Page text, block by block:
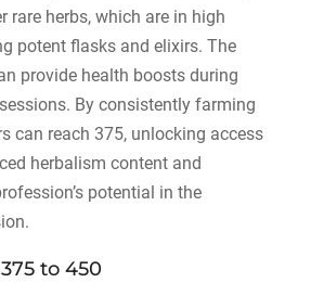
rare herbs, which are in high
potent flasks and elixirs. The
provide health boosts during
By consistently farming
can reach 375, unlocking access
herbalism content and
potential in the
to 450